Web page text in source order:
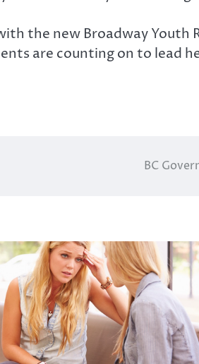
the new Broadway
are counting on to lead
BC